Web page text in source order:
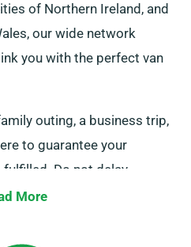
of Northern Ireland, and
our wide network
you with the perfect van
outing, a business trip,
to guarantee your
Do not delay,
and allow us help make
More